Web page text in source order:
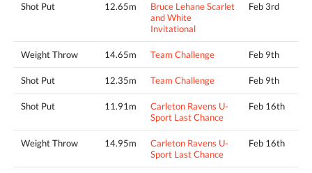
Shot Put 12.65m
Bruce Lehane Scarlet
and White
Invitational
Feb 3rd
Weight Throw 14.65m Team Challenge Feb 9th
Shot Put 12.35m Team Challenge Feb 9th
Shot Put 11.91m
Carleton Ravens U-
Sport Last Chance
Feb 16th
Weight Throw 14.95m
Carleton Ravens U-
Sport Last Chance
Feb 16th